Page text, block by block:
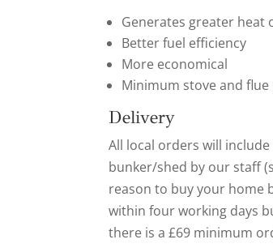
Generates greater heat
Better fuel efficiency
More economical
Minimum stove and
Delivery
All local orders will
bunker/shed by our staff
reason to buy your home
within four working days
there is a £69 minimum